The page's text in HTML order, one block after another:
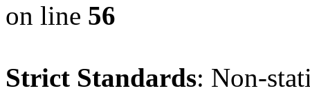
on line 56
Strict Standards: Non-